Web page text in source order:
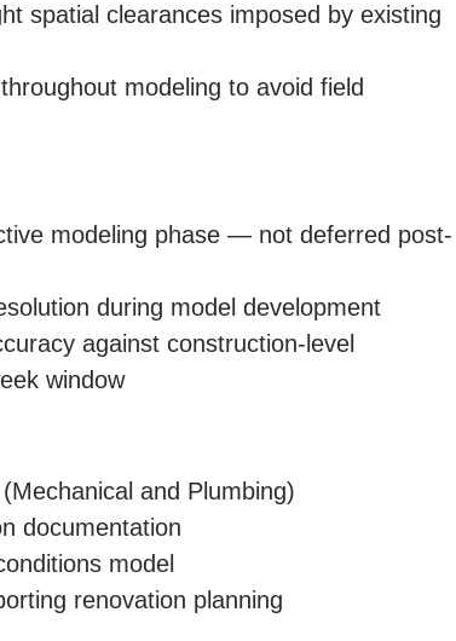
spatial clearances imposed by existing
modeling to avoid field
modeling phase — not deferred post-
during model development
against construction-level
window
and Plumbing)
documentation
model
renovation planning